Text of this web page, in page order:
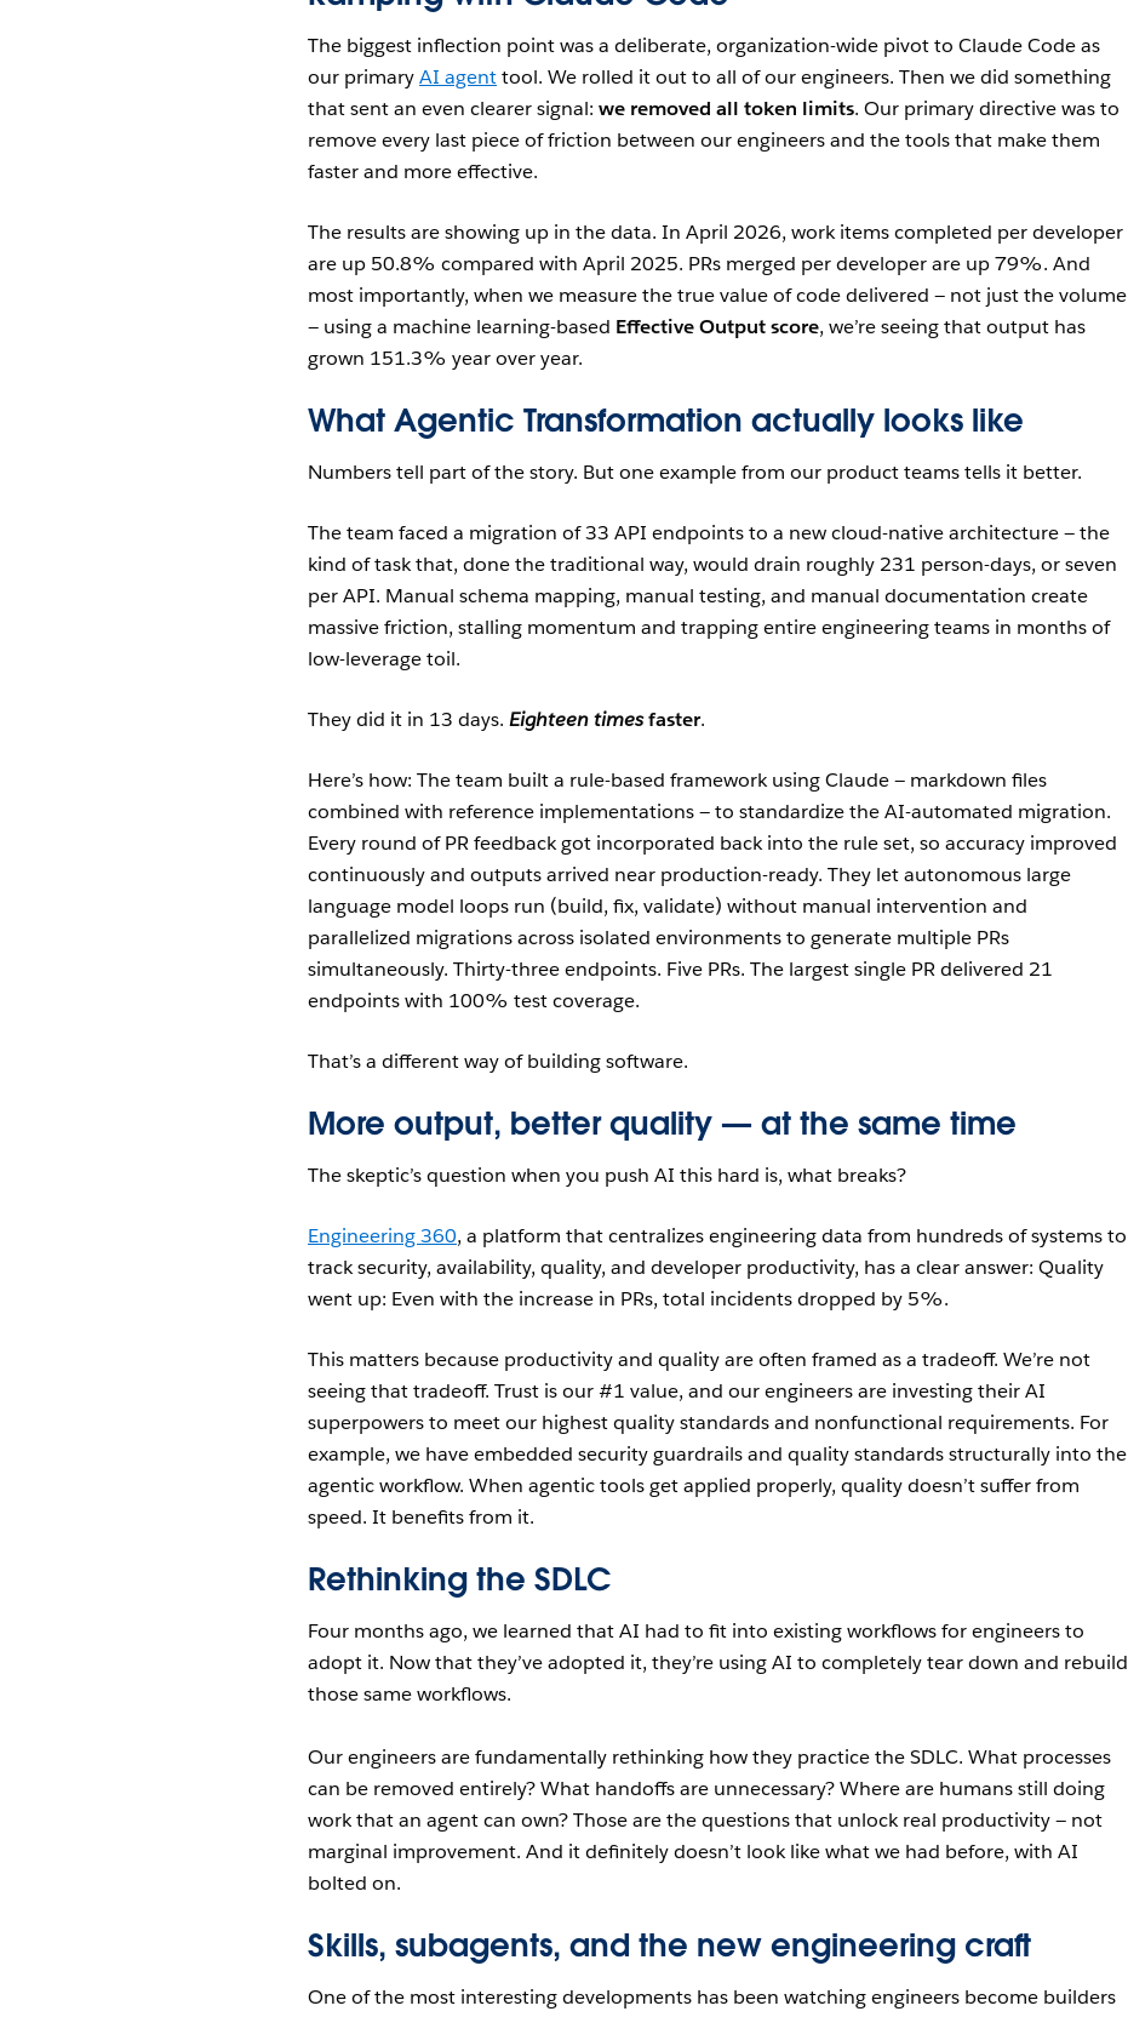
The biggest inflection point was a deliberate, organization-wide pivot to Claude Code as
our primaryAI agenttool. We rolled it out to all of our engineers. Then we did something
that sent an even clearer signal: we removed all token limits. Our primary directive was to
remove every last piece of friction between our engineers and the tools that make them
faster and more effective.
The results are showing up in the data. In April 2026, work items completed per developer
are up 50.8% compared with April 2025. PRs merged per developer are up 79%. And
most importantly, when we measure the true value of code delivered — not just the volume
— using a machine learning-based Effective Output score, we’re seeing that output has
grown 151.3% year over year.
What Agentic Transformation actually looks like
Numbers tell part of the story. But one example from our product teams tells it better.
The team faced a migration of 33 API endpoints to a new cloud-native architecture — the
kind of task that, done the traditional way, would drain roughly 231 person-days, or seven
per API. Manual schema mapping, manual testing, and manual documentation create
massive friction, stalling momentum and trapping entire engineering teams in months of
low-leverage toil.
They did it in 13 days. Eighteen timesfaster.
Here’s how: The team built a rule-based framework using Claude — markdown files
combined with reference implementations — to standardize the AI-automated migration.
Every round of PR feedback got incorporated back into the rule set, so accuracy improved
continuously and outputs arrived near production-ready. They let autonomous large
language model loops run (build, fix, validate) without manual intervention and
parallelized migrations across isolated environments to generate multiple PRs
simultaneously. Thirty-three endpoints. Five PRs. The largest single PR delivered 21
endpoints with 100% test coverage.
That’s a different way of building software.
More output, better quality — at the same time
The skeptic’s question when you push AI this hard is, what breaks?
Engineering 360, a platform that centralizes engineering data from hundreds of systems to
track security, availability, quality, and developer productivity, has a clear answer: Quality
went up: Even with the increase in PRs, total incidents dropped by 5%.
This matters because productivity and quality are often framed as a tradeoff. We’re not
seeing that tradeoff. Trust is our #1 value, and our engineers are investing their AI
superpowers to meet our highest quality standards and nonfunctional requirements. For
example, we have embedded security guardrails and quality standards structurally into the
agentic workflow. When agentic tools get applied properly, quality doesn’t suffer from
speed. It benefits from it.
Rethinking the SDLC
Four months ago, we learned that AI had to fit into existing workflows for engineers to
adopt it. Now that they’ve adopted it, they’re using AI to completely tear down and rebuild
those same workflows.
Our engineers are fundamentally rethinking how they practice the SDLC. What processes
can be removed entirely? What handoffs are unnecessary? Where are humans still doing
work that an agent can own? Those are the questions that unlock real productivity — not
marginal improvement. And it definitely doesn’t look like what we had before, with AI
bolted on.
Skills, subagents, and the new engineering craft
One of the most interesting developments has been watching engineers become builders